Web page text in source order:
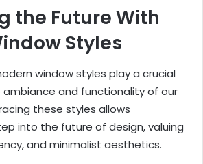
the Future With
Styles
window styles play a crucial
ambiance and functionality of our
these styles allows
into the future of design, valuing
and minimalist aesthetics.